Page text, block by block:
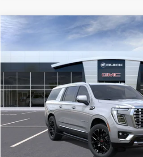
NEW 2026 GMC YUKON XLDENALI
FINANCE
$100,715
**TODAY'S PRICE**
Less